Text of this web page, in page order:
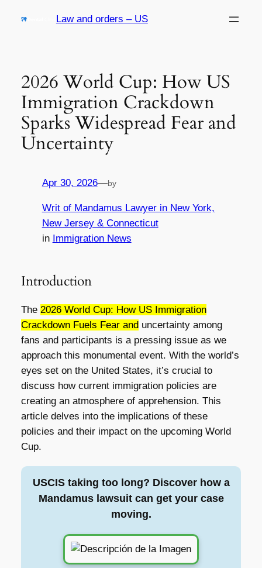
Law and orders – US
2026 World Cup: How US
Immigration Crackdown
Sparks Widespread Fear and
Uncertainty
Apr 30, 2026—by
Writ of Mandamus Lawyer in New York,
New Jersey & Connecticut
in Immigration News
Introduction
The 2026 World Cup: How US Immigration
Crackdown Fuels Fear anduncertainty among
fans and participants is a pressing issue as we
approach this monumental event. With the world’s
eyes set on the United States, it’s crucial to
discuss how current immigration policies are
creating an atmosphere of apprehension. This
article delves into the implications of these
policies and their impact on the upcoming World
Cup.
USCIS taking too long? Discover how a
Mandamus lawsuit can get your case
moving.